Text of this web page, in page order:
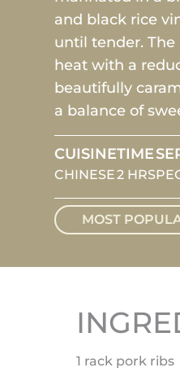
and black rice
until tender.
heat with a
beautifully
a balance of
CUISINE
CHINESE
TIME
2 HRS
MOST
1 rack pork ribs